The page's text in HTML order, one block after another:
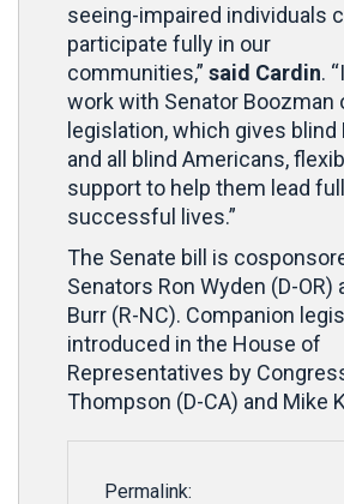
seeing-impaired individuals
participate fully in our
communities,” said Cardin.
work with Senator Boozman
legislation, which gives blind
and all blind Americans,
support to help them lead
successful lives.”
The Senate bill is
Senators Ron Wyden (D-OR)
Burr (R-NC). Companion
introduced in the House of
Representatives by
Thompson (D-CA) and Mike
Permalink: